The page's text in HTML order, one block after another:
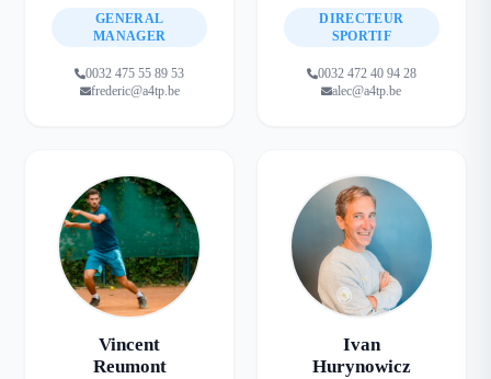
GENERAL
MANAGER
0032 475 55 89 53
frederic@a4tp.be
DIRECTEUR
SPORTIF
0032 472 40 94 28
alec@a4tp.be
Vincent
Reumont
Ivan
Hurynowicz